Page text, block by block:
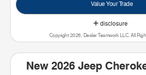
Value Your Trade
disclosure
Copyright 2026, Dealer Teamwork LLC. All
New 2026 Jeep